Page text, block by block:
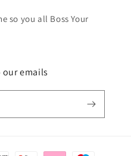
so you all Boss Your
our emails